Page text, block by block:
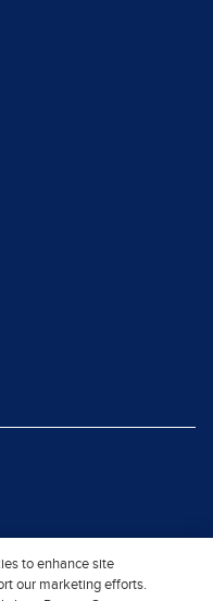
to enhance site
our marketing efforts.